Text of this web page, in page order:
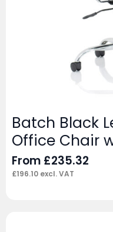
Batch Black
Office Chair
From £235.32
£196.10 excl. VAT